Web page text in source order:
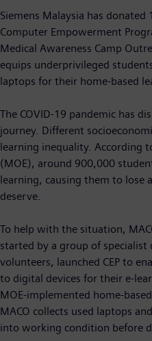
Siemens Malaysia has
Computer Empowerment
Medical Awareness Camp
equips underprivileged
laptops for their home-based
The COVID-19 pandemic has
journey. Different
learning inequality. According
(MOE), around 900,000
learning, causing them to lose
deserve.
To help with the situation,
started by a group of specialist
volunteers, launched CEP to
to digital devices for their e-
MOE-implemented home-
MACO collects used laptops
into working condition before